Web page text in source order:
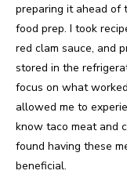
preparing it ahead of
food prep. I took
red clam sauce, and
stored in the
focus on what
allowed me to
know taco meat and
found having these
beneficial.